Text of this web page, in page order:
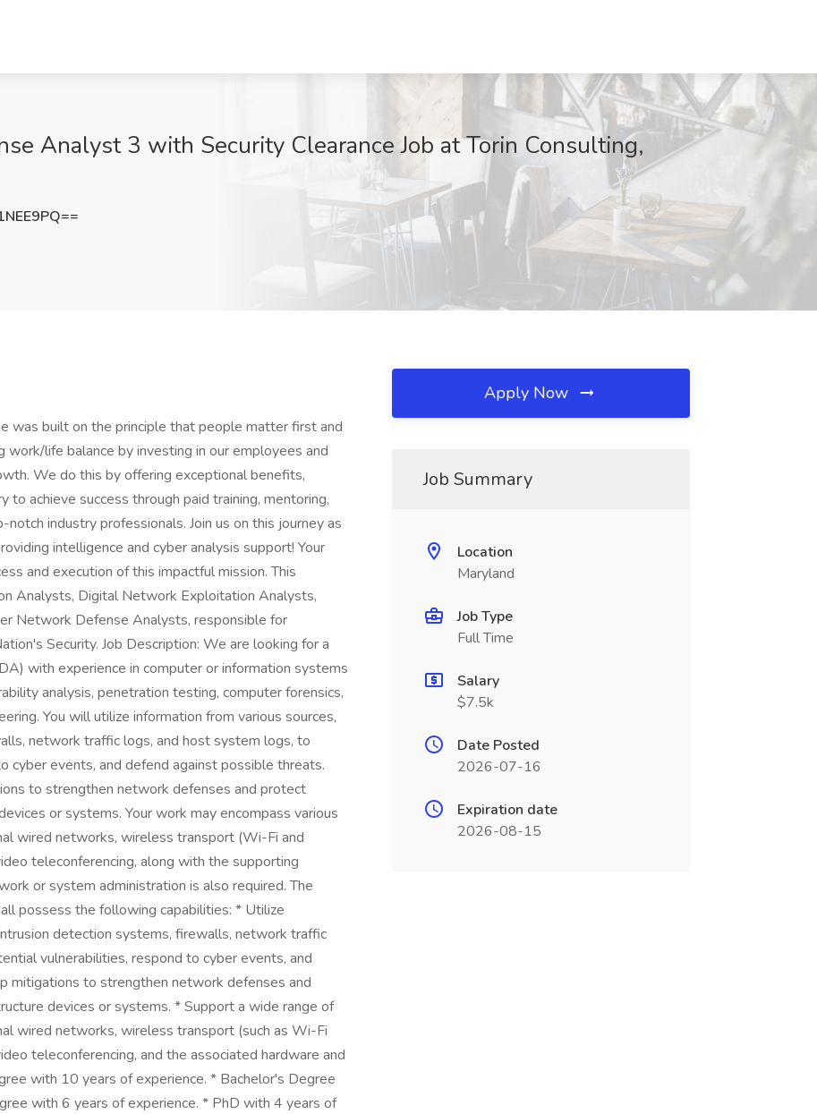
Analyst 3 with Security Clearance Job at Torin Consulting,
was built on the principle that people matter first and
life balance by investing in our employees and
We do this by offering exceptional benefits,
achieve success through paid training, mentoring,
industry professionals. Join us on this journey as
intelligence and cyber analysis support! Your
and execution of this impactful mission. This
Analysts, Digital Network Exploitation Analysts,
Network Defense Analysts, responsible for
Security. Job Description: We are looking for a
with experience in computer or information systems
analysis, penetration testing, computer forensics,
You will utilize information from various sources,
network traffic logs, and host system logs, to
cyber events, and defend against possible threats.
to strengthen network defenses and protect
or systems. Your work may encompass various
wired networks, wireless transport (Wi-Fi and
teleconferencing, along with the supporting
or system administration is also required. The
possess the following capabilities: * Utilize
detection systems, firewalls, network traffic
vulnerabilities, respond to cyber events, and
mitigations to strengthen network defenses and
devices or systems. * Support a wide range of
wired networks, wireless transport (such as Wi-Fi
teleconferencing, and the associated hardware and
with 10 years of experience. * Bachelor's Degree
with 6 years of experience. * PhD with 4 years of
Apply Now
Job Summary
Location
Maryland
Job Type
Full Time
Salary
$7.5k
Date Posted
2026-07-16
Expiration date
2026-08-15